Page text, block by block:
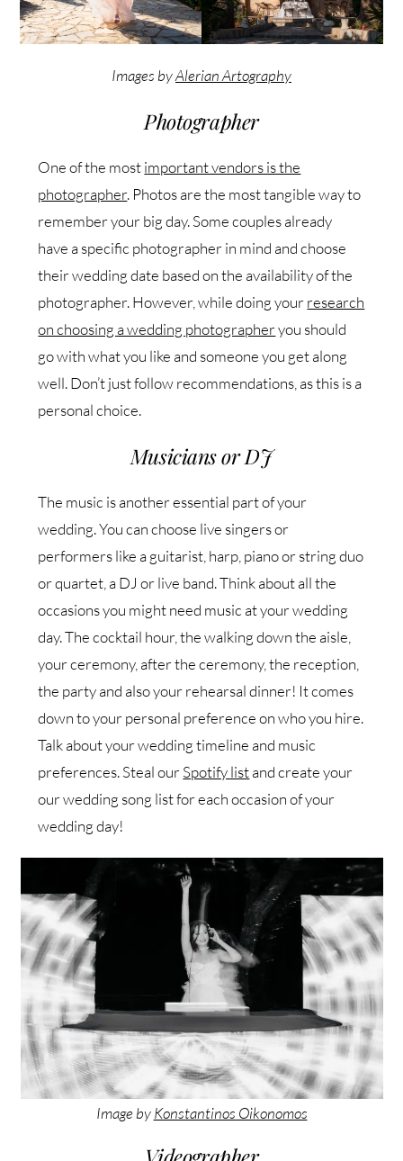
Images byAlerian Artography
Photographer
One of the mostimportant vendors is the
photographer. Photos are the most tangible way to
remember your big day. Some couples already
have a specific photographer in mind and choose
their wedding date based on the availability of the
photographer. However, while doing yourresearch
on choosing a wedding photographeryou should
go with what you like and someone you get along
well. Don’t just follow recommendations, as this is a
personal choice.
Musicians or DJ
The music is another essential part of your
wedding. You can choose live singers or
performers like a guitarist, harp, piano or string duo
or quartet, a DJ or live band. Think about all the
occasions you might need music at your wedding
day. The cocktail hour, the walking down the aisle,
your ceremony, after the ceremony, the reception,
the party and also your rehearsal dinner! It comes
down to your personal preference on who you hire.
Talk about your wedding timeline and music
preferences. Steal ourSpotify listand create your
our wedding song list for each occasion of your
wedding day!
Image byKonstantinos Oikonomos